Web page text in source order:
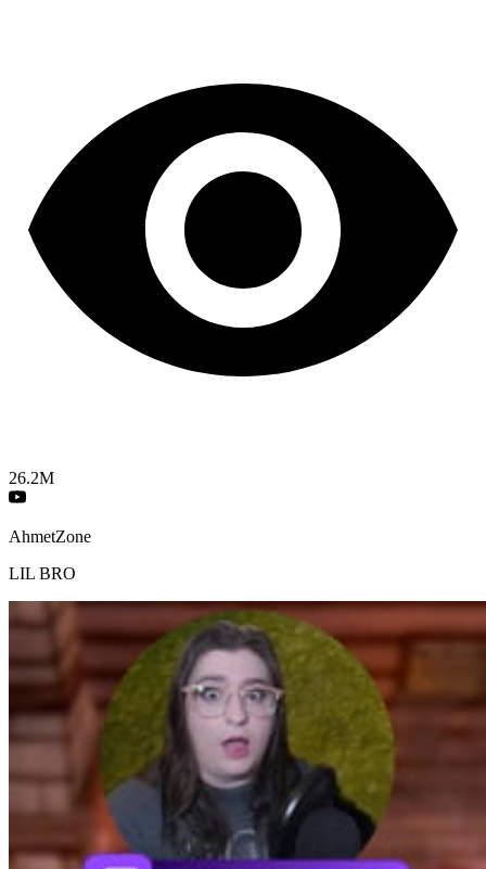
26.2M
AhmetZone
LIL BRO